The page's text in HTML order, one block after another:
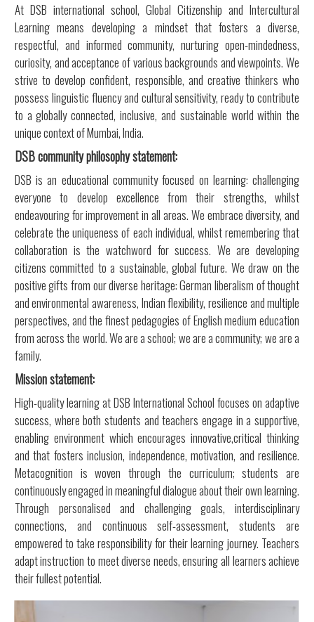
At DSB international school, Global Citizenship and Intercultural
Learning means developing a mindset that fosters a diverse,
respectful, and informed community, nurturing open-mindedness,
curiosity, and acceptance of various backgrounds and viewpoints. We
strive to develop confident, responsible, and creative thinkers who
possess linguistic fluency and cultural sensitivity, ready to contribute
to a globally connected, inclusive, and sustainable world within the
unique context of Mumbai, India.
DSB community philosophy statement:
DSB is an educational community focused on learning: challenging
everyone to develop excellence from their strengths, whilst
endeavouring for improvement in all areas. We embrace diversity, and
celebrate the uniqueness of each individual, whilst remembering that
collaboration is the watchword for success. We are developing
citizens committed to a sustainable, global future. We draw on the
positive gifts from our diverse heritage: German liberalism of thought
and environmental awareness, Indian flexibility, resilience and multiple
perspectives, and the finest pedagogies of English medium education
from across the world. We are a school; we are a community; we are a
family.
Mission statement:
High-quality learning at DSB International School focuses on adaptive
success, where both students and teachers engage in a supportive,
enabling environment which encourages innovative,critical thinking
and that fosters inclusion, independence, motivation, and resilience.
Metacognition is woven through the curriculum; students are
continuously engaged in meaningful dialogue about their own learning.
Through personalised and challenging goals, interdisciplinary
connections, and continuous self-assessment, students are
empowered to take responsibility for their learning journey. Teachers
adapt instruction to meet diverse needs, ensuring all learners achieve
their fullest potential.